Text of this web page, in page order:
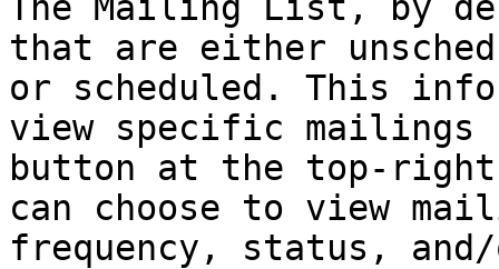
that are either
or scheduled. This
view specific
button at the top-right
can choose to view
frequency, status,